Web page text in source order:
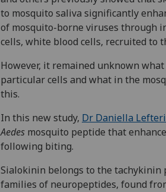
to mosquito saliva significantly
of mosquito-borne viruses through
cells, white blood cells, recruited to
However, it remained unknown
particular cells and what in the
this.
In this new study, Dr Daniella Lefteri
Aedes mosquito peptide that
following biting.
Sialokinin belongs to the tachykinin
families of neuropeptides, found